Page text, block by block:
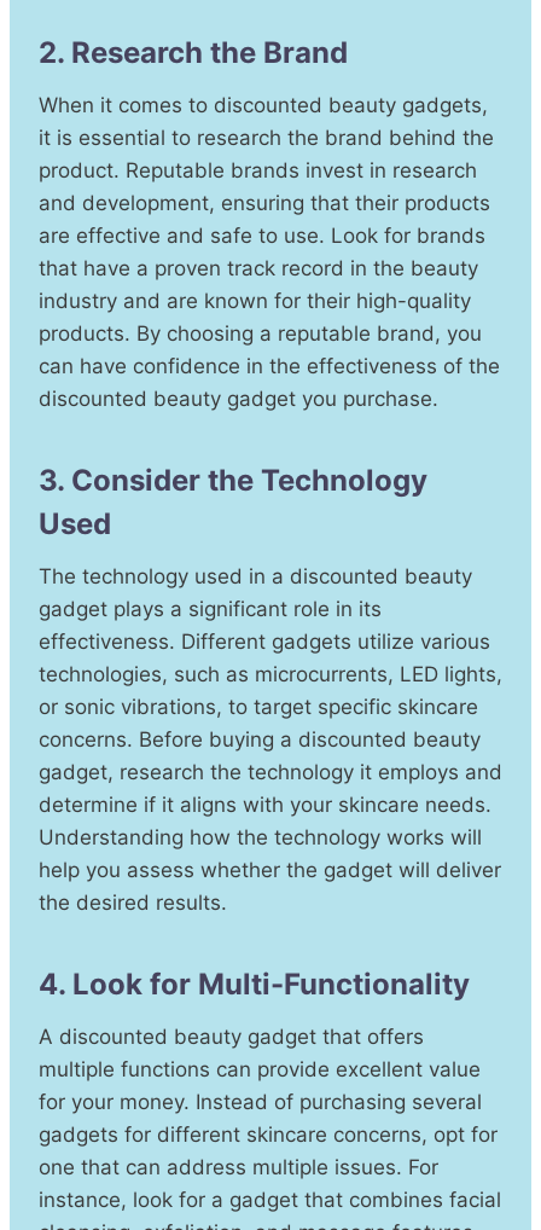
2. Research the Brand
When it comes to discounted beauty gadgets,
it is essential to research the brand behind the
product. Reputable brands invest in research
and development, ensuring that their products
are effective and safe to use. Look for brands
that have a proven track record in the beauty
industry and are known for their high-quality
products. By choosing a reputable brand, you
can have confidence in the effectiveness of the
discounted beauty gadget you purchase.
3. Consider the Technology
Used
The technology used in a discounted beauty
gadget plays a significant role in its
effectiveness. Different gadgets utilize various
technologies, such as microcurrents, LED lights,
or sonic vibrations, to target specific skincare
concerns. Before buying a discounted beauty
gadget, research the technology it employs and
determine if it aligns with your skincare needs.
Understanding how the technology works will
help you assess whether the gadget will deliver
the desired results.
4. Look for Multi-Functionality
A discounted beauty gadget that offers
multiple functions can provide excellent value
for your money. Instead of purchasing several
gadgets for different skincare concerns, opt for
one that can address multiple issues. For
instance, look for a gadget that combines facial